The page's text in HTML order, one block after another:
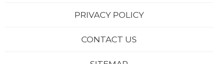
PRIVACY POLICY
CONTACT US